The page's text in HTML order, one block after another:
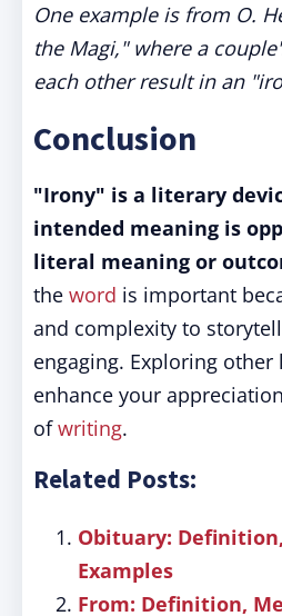
One example is from O.
the Magi," where a
each other result in an
Conclusion
"Irony" is a literary
intended meaning is
literal meaning or
the word is important
and complexity to
engaging. Exploring
enhance your
ofwriting.
Related Posts:
Obituary:
Examples
From: Definition,